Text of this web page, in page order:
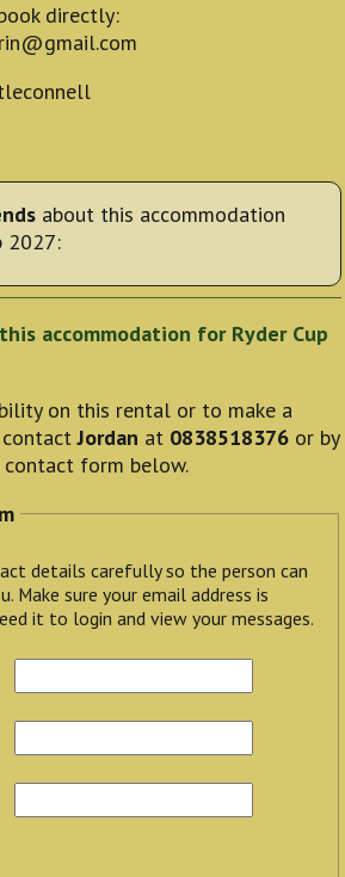
directly:
about this accommodation
2027:
accommodation for Ryder Cup
on this rental or to make a
contactJordan at 0838518376 or by
form below.
details carefully so the person can
Make sure your email address is
it to login and view your messages.